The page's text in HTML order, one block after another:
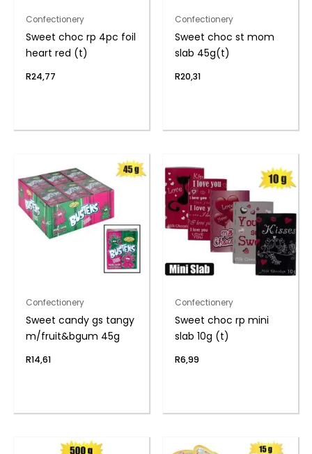
Confectionery
Sweet choc rp 4pc foil
heart red (t)
R24,77
Confectionery
Sweet choc st mom
slab 45g(t)
R20,31
Confectionery
Sweet candy gs tangy
m/fruit&bgum 45g
R14,61
Confectionery
Sweet choc rp mini
slab 10g (t)
R6,99